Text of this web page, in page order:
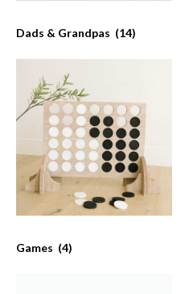
Dads & Grandpas (14)
Games (4)